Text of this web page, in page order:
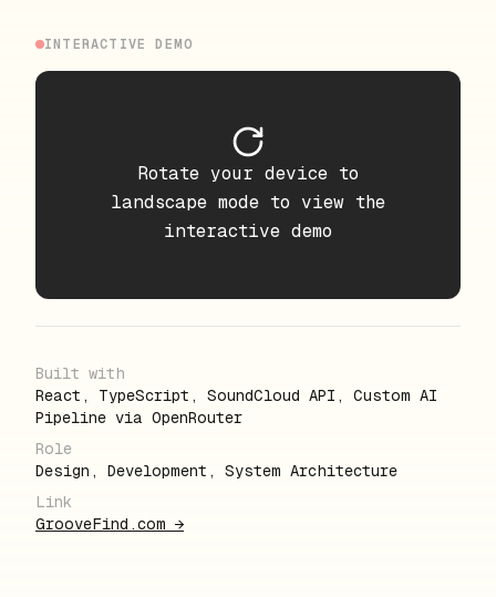
INTERACTIVE DEMO
Rotate your device to
landscape mode to view the
interactive demo
Built with
React, TypeScript, SoundCloud API, Custom AI
Pipeline via OpenRouter
Role
Design, Development, System Architecture
Link
GrooveFind.com →